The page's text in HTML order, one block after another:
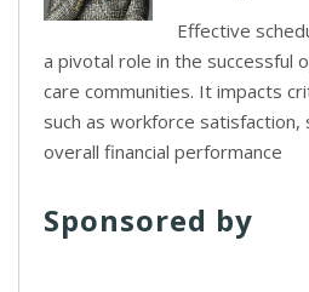
Effective
a pivotal role in the successful
care communities. It impacts
such as workforce
overall financial performance
Sponsored by